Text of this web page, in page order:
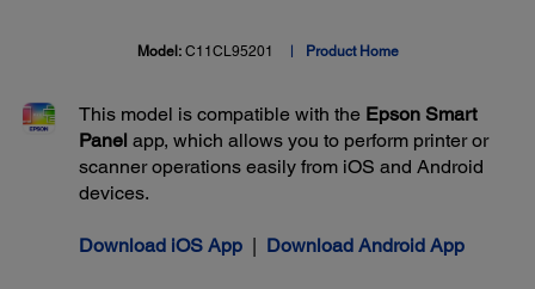
Model: C11CL95201 Product Home
This model is compatible with the Epson Smart
Panel app, which allows you to perform printer or
scanner operations easily from iOS and Android
devices.
Download iOS App | Download Android App